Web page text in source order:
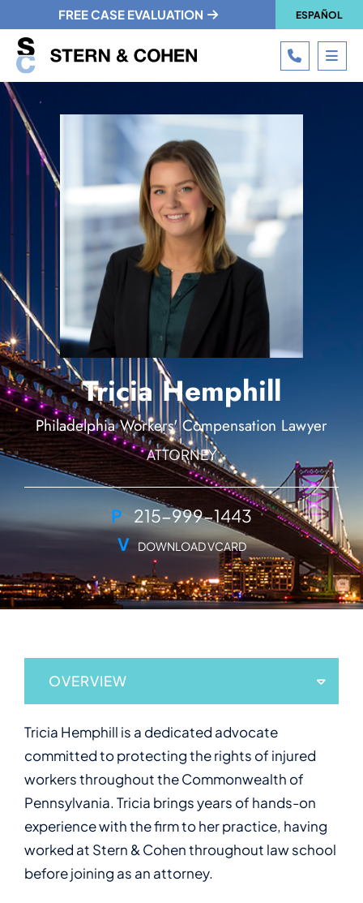
FREE CASE EVALUATION ESPAÑOL
CALL
Tricia Hemphill
Philadelphia Workers' Compensation Lawyer
ATTORNEY
P 215-999-1443
V
DOWNLOAD VCARD
OVERVIEW
Tricia Hemphill is a dedicated advocate
committed to protecting the rights of injured
workers throughout the Commonwealth of
Pennsylvania. Tricia brings years of hands-on
experience with the firm to her practice, having
worked at Stern & Cohen throughout law school
before joining as an attorney.